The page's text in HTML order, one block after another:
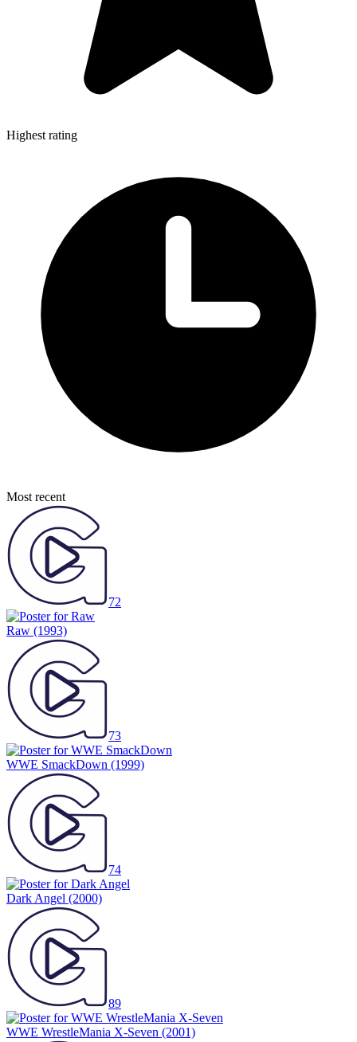
Highest rating
Most recent
72
Raw (1993)
73
WWE SmackDown (1999)
74
Dark Angel (2000)
89
WWE WrestleMania X-Seven (2001)